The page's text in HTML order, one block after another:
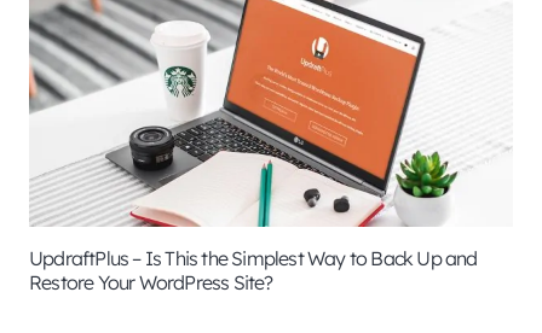
UpdraftPlus – Is This the Simplest Way to Back Up and
Restore Your WordPress Site?